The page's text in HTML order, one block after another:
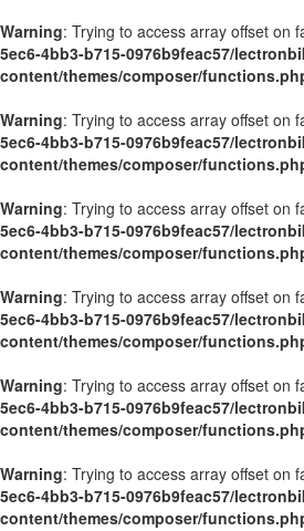
Warning: Trying to access array offset on
5ec6-4bb3-b715-0976b9feac57/
content/themes/composer/
Warning: Trying to access array offset on
5ec6-4bb3-b715-0976b9feac57/
content/themes/composer/
Warning: Trying to access array offset on
5ec6-4bb3-b715-0976b9feac57/
content/themes/composer/
Warning: Trying to access array offset on
5ec6-4bb3-b715-0976b9feac57/
content/themes/composer/
Warning: Trying to access array offset on
5ec6-4bb3-b715-0976b9feac57/
content/themes/composer/
Warning: Trying to access array offset on
5ec6-4bb3-b715-0976b9feac57/
content/themes/composer/